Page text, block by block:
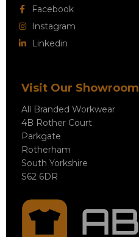
Facebook
Instagram
Linkedin
Visit Our Showroom
All Branded Workwear
4B Rother Court
Parkgate
Rotherham
South Yorkshire
S62 6DR